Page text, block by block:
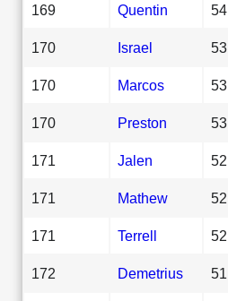
169 Quentin 54
170 Israel 53
170 Marcos 53
170 Preston 53
171 Jalen 52
171 Mathew 52
171 Terrell 52
172 Demetrius 51